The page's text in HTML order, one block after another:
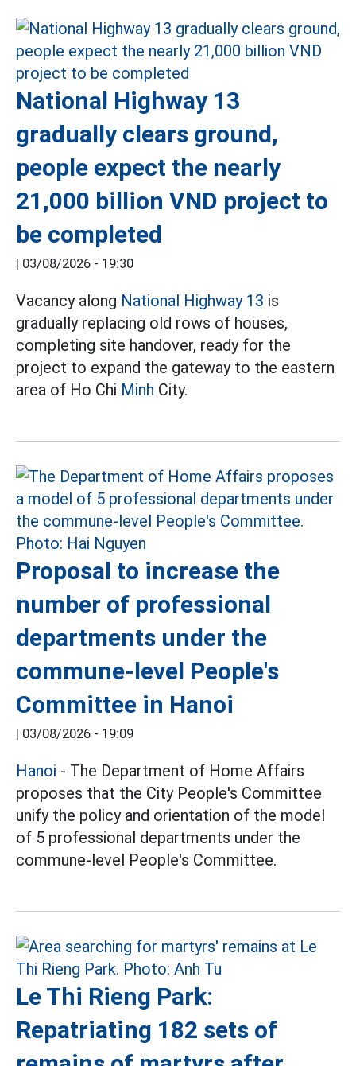
National Highway 13
gradually clears ground,
people expect the nearly
21,000 billion VND project to
be completed
| 03/08/2026 - 19:30
Vacancy along National Highway 13 is
gradually replacing old rows of houses,
completing site handover, ready for the
project to expand the gateway to the eastern
area of Ho Chi Minh City.
Proposal to increase the
number of professional
departments under the
commune-level People's
Committee in Hanoi
| 03/08/2026 - 19:09
Hanoi - The Department of Home Affairs
proposes that the City People's Committee
unify the policy and orientation of the model
of 5 professional departments under the
commune-level People's Committee.
Le Thi Rieng Park:
Repatriating 182 sets of